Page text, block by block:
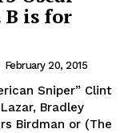
is for
February 20, 2015
Bradley
Birdman or (The